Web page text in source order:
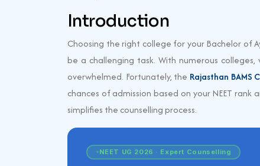
Introduction
Choosing the right college for your Bachelor of
be a challenging task. With numerous
overwhelmed. Fortunately, the Rajasthan BAMS
chances of admission based on your NEET
simplifies the counselling process.